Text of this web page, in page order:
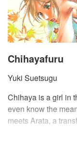
Chihayafuru
Yuki Suetsugu
Chihaya is a girl in
even know the
meets Arata, a